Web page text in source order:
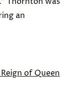
an
of Queen